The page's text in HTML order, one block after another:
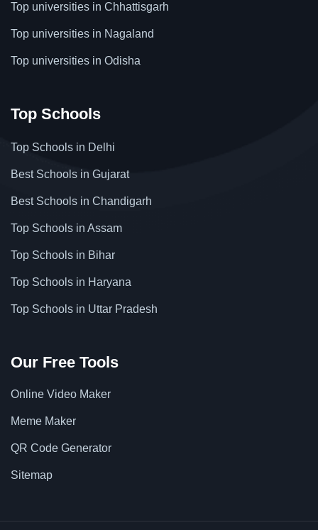
Top universities in Chhattisgarh
Top universities in Nagaland
Top universities in Odisha
Top Schools
Top Schools in Delhi
Best Schools in Gujarat
Best Schools in Chandigarh
Top Schools in Assam
Top Schools in Bihar
Top Schools in Haryana
Top Schools in Uttar Pradesh
Our Free Tools
Online Video Maker
Meme Maker
QR Code Generator
Sitemap